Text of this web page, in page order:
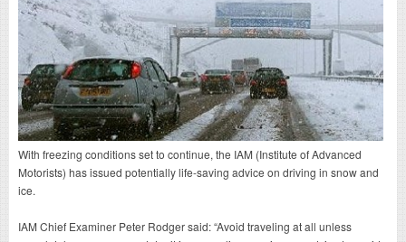
With freezing conditions set to continue, the IAM (Institute of Advanced
Motorists) has issued potentially life-saving advice on driving in snow and
ice.
IAM Chief Examiner Peter Rodger said: “Avoid traveling at all unless